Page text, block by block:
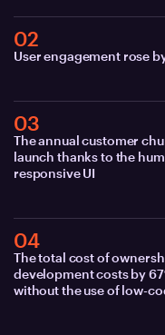
User engagement rose
02
The annual customer
launch thanks to the
responsive UI
03
The total cost of
development costs by
without the use of low-
04